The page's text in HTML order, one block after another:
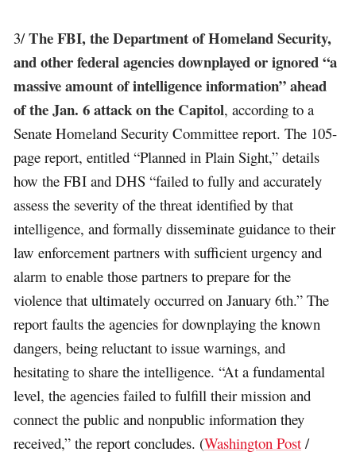
3/The FBI, the Department of Homeland Security,
and other federal agencies downplayed or ignored “a
massive amount of intelligence information” ahead
of the Jan. 6 attack on the Capitol, according to a
Senate Homeland Security Committee report. The 105-
page report, entitled “Planned in Plain Sight,” details
how the FBI and DHS “failed to fully and accurately
assess the severity of the threat identified by that
intelligence, and formally disseminate guidance to their
law enforcement partners with sufficient urgency and
alarm to enable those partners to prepare for the
violence that ultimately occurred on January 6th.” The
report faults the agencies for downplaying the known
dangers, being reluctant to issue warnings, and
hesitating to share the intelligence. “At a fundamental
level, the agencies failed to fulfill their mission and
connect the public and nonpublic information they
received,” the report concludes. (Washington Post /